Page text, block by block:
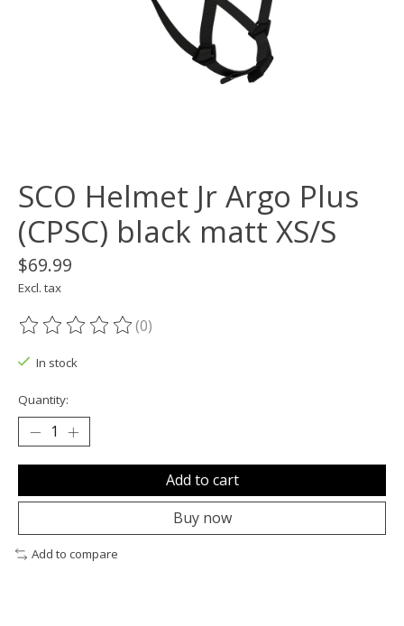
SCO Helmet Jr Argo Plus
(CPSC) black matt XS/S
$69.99
Excl. tax
The rating of this product is
(0)
In stock
Quantity:
Add to cart
Buy now
Add to compare